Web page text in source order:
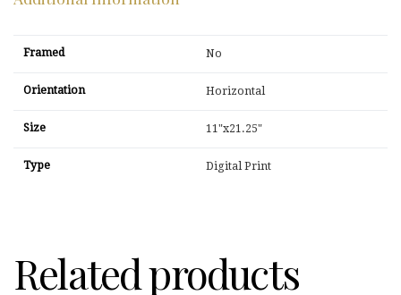
Framed No
Orientation Horizontal
Size 11"x21.25"
Type Digital Print
Related products